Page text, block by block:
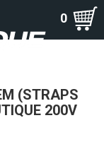
0
(STRAPS
200V